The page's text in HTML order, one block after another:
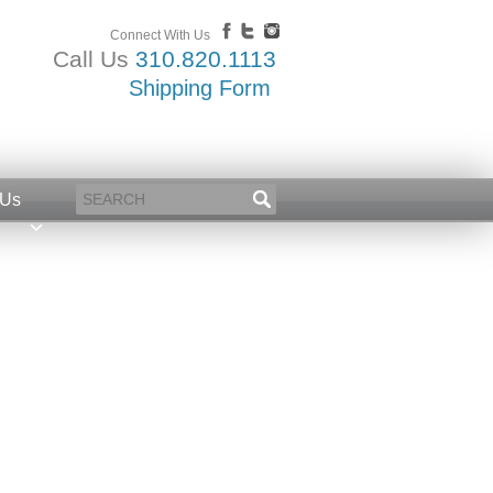
Connect With Us
Call Us 310.820.1113
Shipping Form